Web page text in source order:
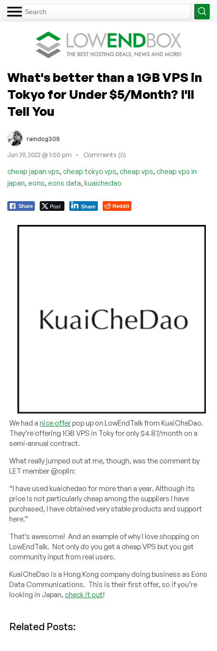
What's better than a 1GB VPS in
Tokyo for Under $5/Month? I'll
Tell You
raindog308
Jun 29, 2022 @ 1:00 pm Comments (0)
cheap japan vps, cheap tokyo vps, cheap vps, cheap vps in
japan, eons, eons data, kuaichedao
Share Post Share Reddit
We had anice offerpop up on LowEndTalk from KuaiCheDao.
They’re offering 1GB VPS in Toky for only $4.87/month on a
semi-annual contract.
What really jumped out at me, though, was the comment by
LET member @oplin:
“I have used kuaichedao for more than a year. Although its
price is not particularly cheap among the suppliers I have
purchased, I have obtained very stable products and support
here.”
That’s awesome! And an example of why I love shopping on
LowEndTalk. Not only do you get a cheap VPS but you get
community input from real users.
KuaiCheDao is a Hong Kong company doing business as Eons
Data Communications. This is their first offer, so if you’re
looking in Japan, check it out!
Related Posts: